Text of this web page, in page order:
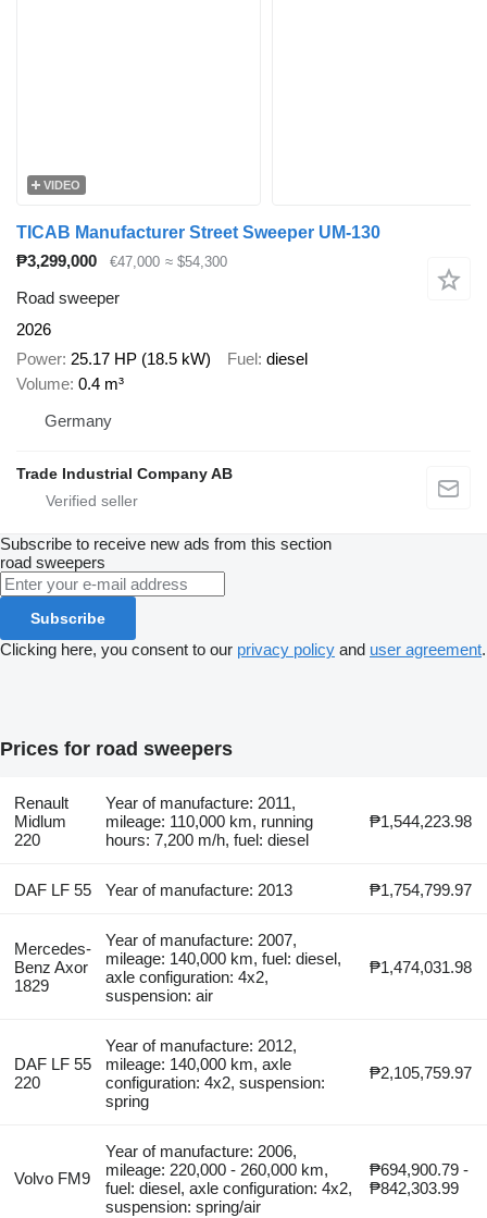
VIDEO
TICAB Manufacturer Street Sweeper UM-130
₱3,299,000
€47,000 ≈ $54,300
Road sweeper
2026
Power 25.17 HP (18.5 kW) Fuel diesel
Volume 0.4 m³
Germany
Trade Industrial Company AB
Subscribe to receive new ads from this section
road sweepers
Subscribe
Clicking here, you consent to our privacy policy and user agreement.
Prices for road sweepers
Renault
Midlum
220
Year of manufacture: 2011,
mileage: 110,000 km, running
hours: 7,200 m/h, fuel: diesel
₱1,544,223.98
DAF LF 55 Year of manufacture: 2013 ₱1,754,799.97
Mercedes-
Benz Axor
1829
Year of manufacture: 2007,
mileage: 140,000 km, fuel: diesel,
axle configuration: 4x2,
suspension: air
₱1,474,031.98
DAF LF 55
220
Year of manufacture: 2012,
mileage: 140,000 km, axle
configuration: 4x2, suspension:
spring
₱2,105,759.97
Volvo FM9
Year of manufacture: 2006,
mileage: 220,000 - 260,000 km,
fuel: diesel, axle configuration: 4x2,
suspension: spring/air
₱694,900.79 -
₱842,303.99